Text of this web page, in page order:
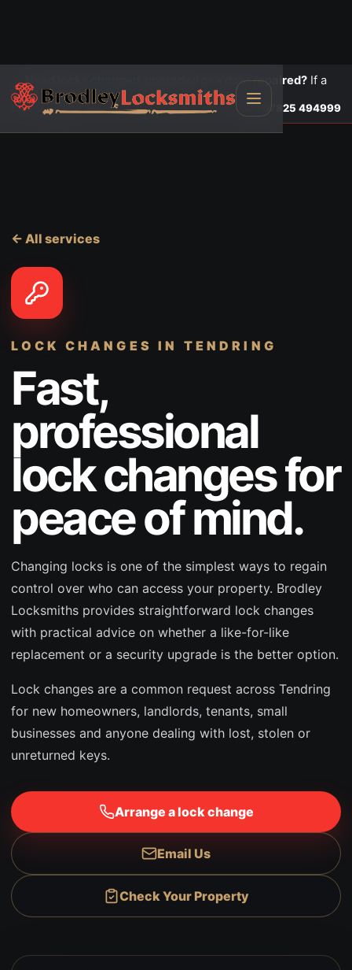
Need locks changed, upgraded or a door repaired? If a
door is insecure or will not lock, call first.
Lock changes Call 07825 494999
← All services
LOCK CHANGES IN TENDRING
Fast,
professional
lock changes for
peace of mind.
Changing locks is one of the simplest ways to regain
control over who can access your property. Brodley
Locksmiths provides straightforward lock changes
with practical advice on whether a like-for-like
replacement or a security upgrade is the better option.
Lock changes are a common request across Tendring
for new homeowners, landlords, tenants, small
businesses and anyone dealing with lost, stolen or
unreturned keys.
Arrange a lock change
Email Us
Check Your Property